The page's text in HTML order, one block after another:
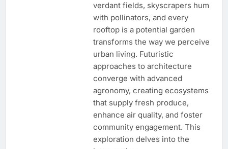
verdant fields, skyscrapers hum
with pollinators, and every
rooftop is a potential garden
transforms the way we perceive
urban living. Futuristic
approaches to architecture
converge with advanced
agronomy, creating ecosystems
that supply fresh produce,
enhance air quality, and foster
community engagement. This
exploration delves into the